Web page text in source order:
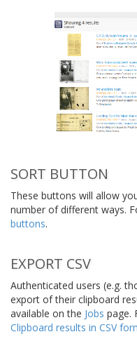
SORT BUTTON
These buttons will allow
number of different ways.
buttons.
EXPORT CSV
Authenticated users (e.g.
export of their clipboard
available on the Jobs page.
Clipboard results in CSV